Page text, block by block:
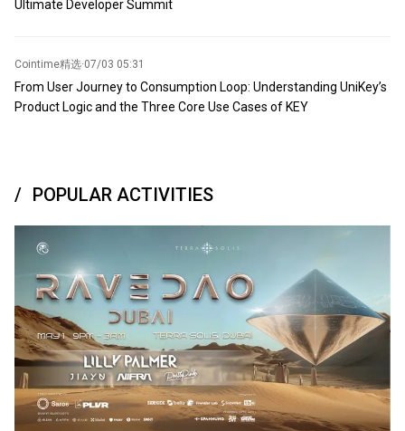
Ultimate Developer Summit
Cointime精选·07/03 05:31
From User Journey to Consumption Loop: Understanding UniKey’s
Product Logic and the Three Core Use Cases of KEY
POPULAR ACTIVITIES